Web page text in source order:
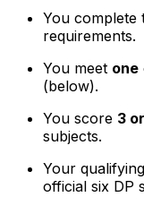
You complete
requirements.
You meet one
(below).
You score 3
subjects.
Your
official six DP